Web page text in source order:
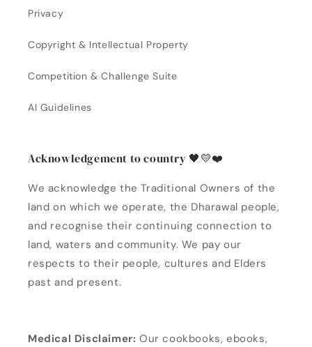
Privacy
Copyright & Intellectual Property
Competition & Challenge Suite
AI Guidelines
Acknowledgement to country 🖤💛❤️
We acknowledge the Traditional Owners of the
land on which we operate, the Dharawal people,
and recognise their continuing connection to
land, waters and community. We pay our
respects to their people, cultures and Elders
past and present.
Medical Disclaimer: Our cookbooks, ebooks,